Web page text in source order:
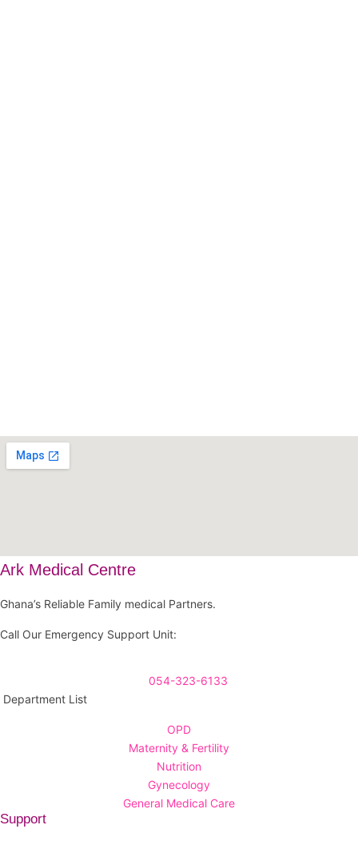
Ark Medical Centre
Ghana’s Reliable Family medical Partners.
Call Our Emergency Support Unit:
054-323-6133
Department List
OPD
Maternity & Fertility
Nutrition
Gynecology
General Medical Care
Support